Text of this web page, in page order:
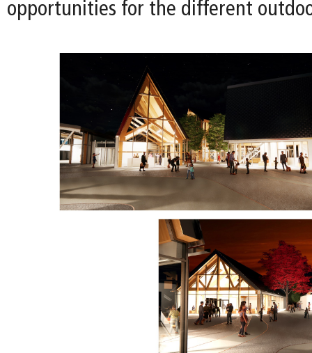
opportunities for the different